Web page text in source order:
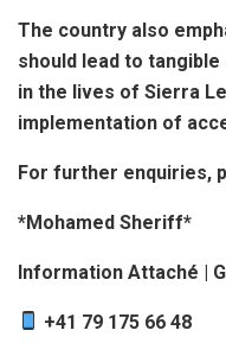
The country also
should lead to
in the lives of Sierra
implementation of
For further enquiries,
*Mohamed Sheriff*
Information Attaché |
+41 79 175 66 48